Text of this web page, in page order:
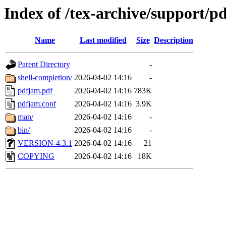
Index of /tex-archive/support/
Name Last modified Size Description
Parent Directory
-
shell-completion/ 2026-04-02 14:16
-
pdfjam.pdf
2026-04-02 14:16 783K
pdfjam.conf
2026-04-02 14:16 3.9K
man/
2026-04-02 14:16
-
bin/
2026-04-02 14:16
-
VERSION-4.3.1 2026-04-02 14:16
21
COPYING
2026-04-02 14:16 18K